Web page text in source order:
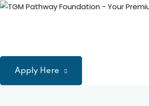
Skip
Apply Here